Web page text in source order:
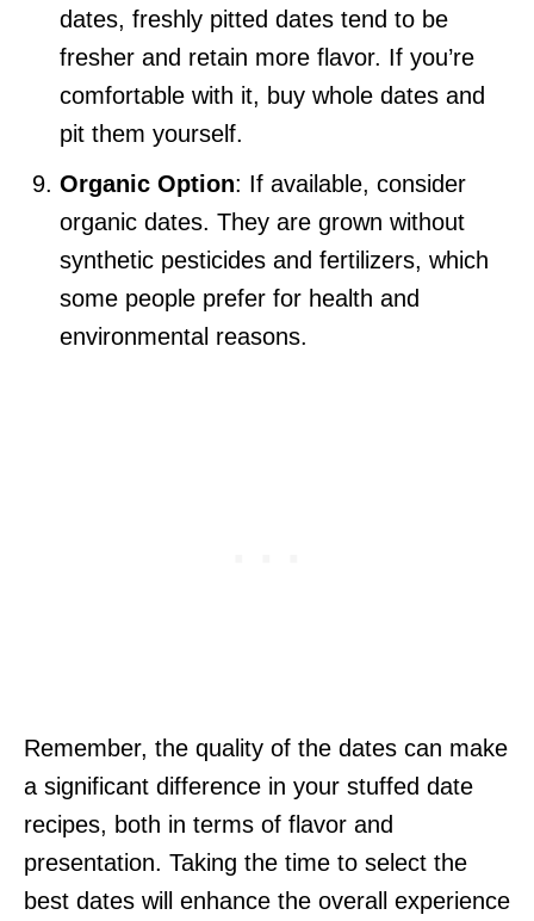
dates, freshly pitted dates tend to be
fresher and retain more flavor. If you’re
comfortable with it, buy whole dates and
pit them yourself.
Organic Option: If available, consider
organic dates. They are grown without
synthetic pesticides and fertilizers, which
some people prefer for health and
environmental reasons.
Remember, the quality of the dates can make
a significant difference in your stuffed date
recipes, both in terms of flavor and
presentation. Taking the time to select the
best dates will enhance the overall experience